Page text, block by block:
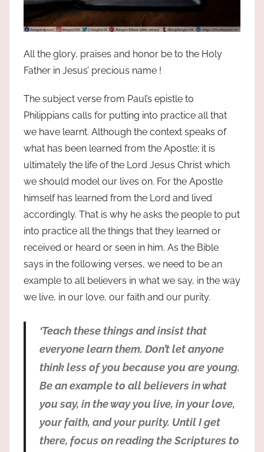
All the glory, praises and honor be to the Holy
Father in Jesus’ precious name !
The subject verse from Paul’s epistle to
Philippians calls for putting into practice all that
we have learnt. Although the context speaks of
what has been learned from the Apostle; it is
ultimately the life of the Lord Jesus Christ which
we should model our lives on. For the Apostle
himself has learned from the Lord and lived
accordingly. That is why he asks the people to put
into practice all the things that they learned or
received or heard or seen in him. As the Bible
says in the following verses, we need to be an
example to all believers in what we say, in the way
we live, in our love, our faith and our purity.
‘Teach these things and insist that
everyone learn them. Don’t let anyone
think less of you because you are young.
Be an example to all believers in what
you say, in the way you live, in your love,
your faith, and your purity. Until I get
there, focus on reading the Scriptures to